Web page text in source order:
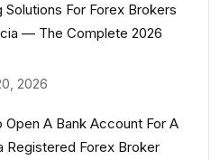
Solutions For Forex Brokers
— The Complete 2026
2026
Open A Bank Account For A
Registered Forex Broker